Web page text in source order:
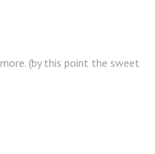
(by this point the sweet